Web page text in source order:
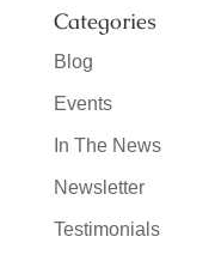
Categories
Blog
Events
In The News
Newsletter
Testimonials